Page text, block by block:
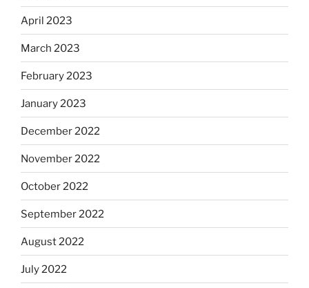
April 2023
March 2023
February 2023
January 2023
December 2022
November 2022
October 2022
September 2022
August 2022
July 2022